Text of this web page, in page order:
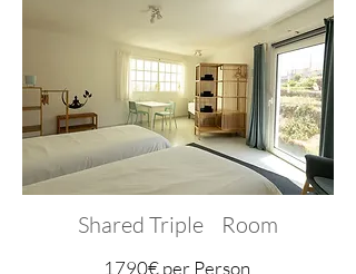
Shared Triple Room
​1790€ per Person